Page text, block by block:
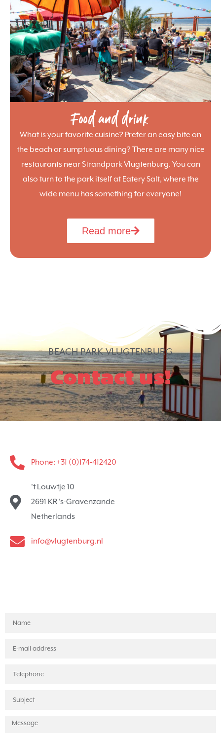
Food and drink
What is your favorite cuisine? Prefer an easy bite on
the beach or sumptuous dining? There are many nice
restaurants near Strandpark Vlugtenburg. You can
also turn to the park itself at Eatery Salt, where the
wide menu has something for everyone!
Read more
BEACH PARK VLUGTENBURG
Contact us!
Phone: +31 (0)174-412420
't Louwtje 10
2691 KR 's-Gravenzande
Netherlands
info@vlugtenburg.nl